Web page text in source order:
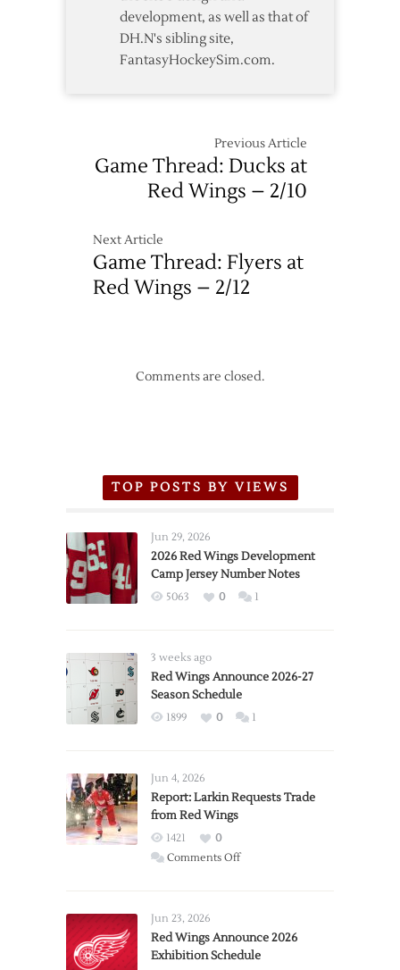
development, as well as that of
DH.N's sibling site,
FantasyHockeySim.com.
Previous Article
Game Thread: Ducks at
Red Wings – 2/10
Next Article
Game Thread: Flyers at
Red Wings – 2/12
Comments are closed.
TOP POSTS BY VIEWS
Jun 29, 2026
2026 Red Wings Development
Camp Jersey Number Notes
5063 0 1
3 weeks ago
Red Wings Announce 2026-27
Season Schedule
1899 0 1
Jun 4, 2026
Report: Larkin Requests Trade
from Red Wings
1421
0
Comments Offon
Trade
from
Jun 23, 2026
Red Wings Announce 2026
Exhibition Schedule